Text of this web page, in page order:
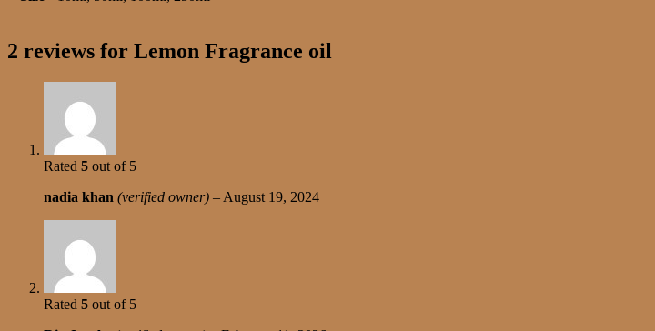
2 reviews for Lemon Fragrance oil
Rated 5 out of 5
nadia khan (verified owner) – August 19, 2024
Rated 5 out of 5